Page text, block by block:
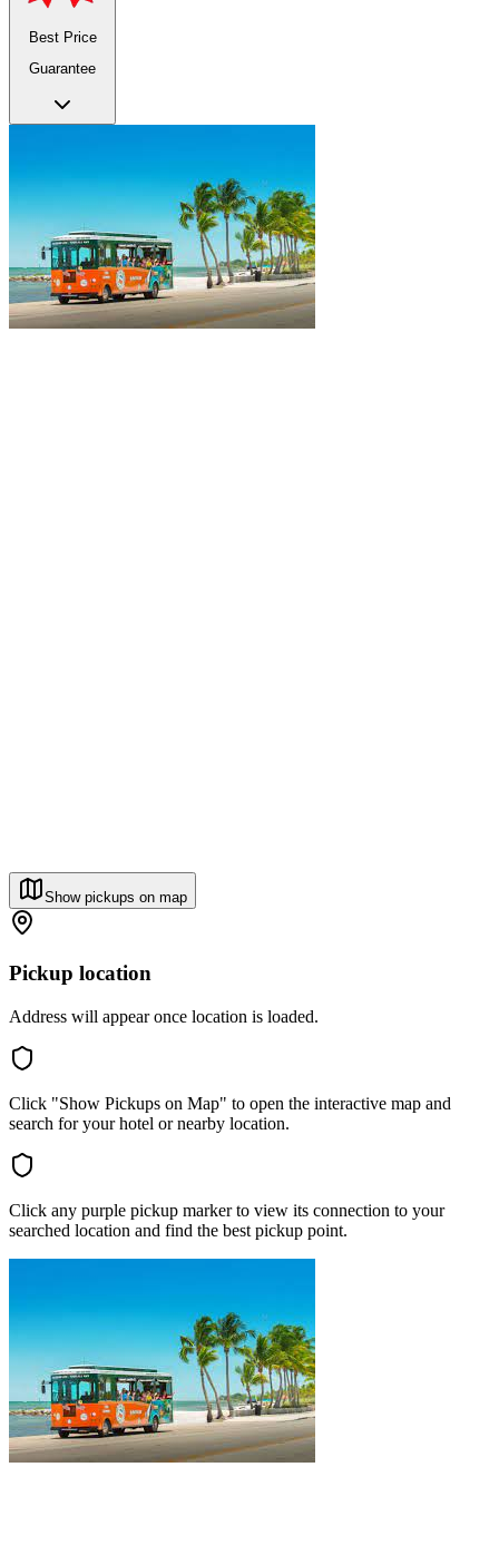
Best Price
Guarantee
Show pickups on map
Pickup location
Address will appear once location is loaded.
Click "Show Pickups on Map" to open the interactive map and
search for your hotel or nearby location.
Click any purple pickup marker to view its connection to your
searched location and find the best pickup point.